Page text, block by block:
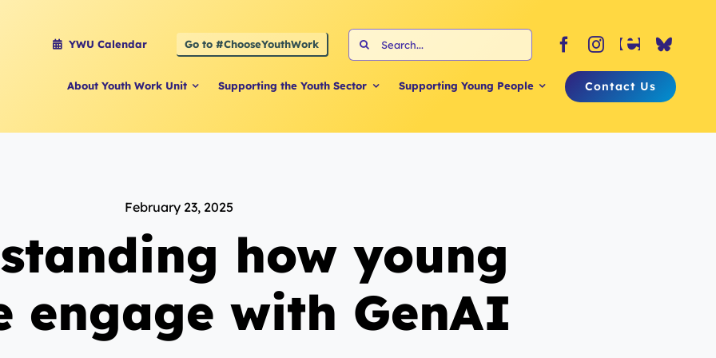
YWU Calendar Go to #ChooseYouthWork
Search
for:
About Youth Work Unit Supporting the Youth Sector Supporting Young People Contact Us
February 23, 2025
how young
engage with GenAI